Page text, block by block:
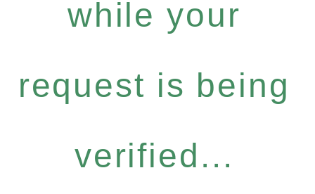
while your
request is being
verified...